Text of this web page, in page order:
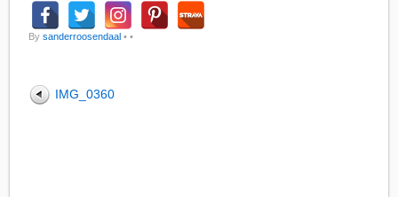
Bysanderroosendaal • •
IMG_0360